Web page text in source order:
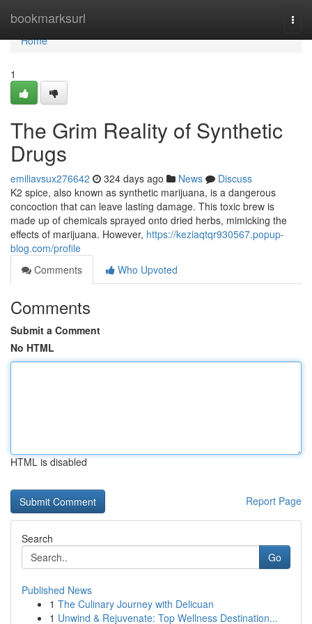
bookmarksurl
Home
Home
1
The Grim Reality of Synthetic
Drugs
emiliavsux276642 324 days ago News
Discuss
K2 spice, also known as synthetic marijuana, is a dangerous
concoction that can leave lasting damage. This toxic brew is
made up of chemicals sprayed onto dried herbs, mimicking the
effects of marijuana. However, https://keziaqtqr930567.popup-
blog.com/profile
Comments
Who Upvoted
Comments
Submit a Comment
No HTML
HTML is disabled
Report Page
Search
Go
Published News
1 The Culinary Journey with Delicuan
1 Unwind & Rejuvenate: Top Wellness Destination...